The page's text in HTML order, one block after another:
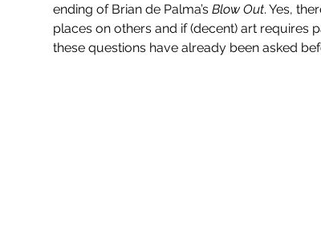
Evil Dead Rise (2023) Enys
ending of Brian de Palma’s Blow Out. Yes,
places on others and if (decent) art requires
these questions have already been asked